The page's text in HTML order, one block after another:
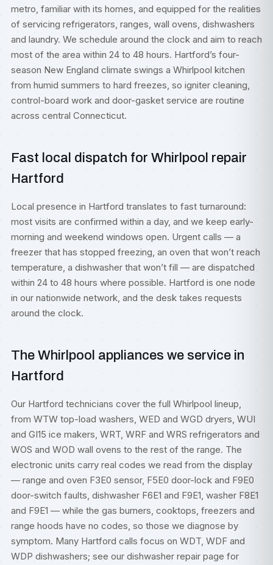
metro, familiar with its homes, and equipped for the realities
of servicing refrigerators, ranges, wall ovens, dishwashers
and laundry. We schedule around the clock and aim to reach
most of the area within 24 to 48 hours. Hartford’s four-
season New England climate swings a Whirlpool kitchen
from humid summers to hard freezes, so igniter cleaning,
control-board work and door-gasket service are routine
across central Connecticut.
Fast local dispatch for Whirlpool repair
Hartford
Local presence in Hartford translates to fast turnaround:
most visits are confirmed within a day, and we keep early-
morning and weekend windows open. Urgent calls — a
freezer that has stopped freezing, an oven that won’t reach
temperature, a dishwasher that won’t fill — are dispatched
within 24 to 48 hours where possible. Hartford is one node
in our nationwide network, and the desk takes requests
around the clock.
The Whirlpool appliances we service in
Hartford
Our Hartford technicians cover the full Whirlpool lineup,
from WTW top-load washers, WED and WGD dryers, WUI
and GI15 ice makers, WRT, WRF and WRS refrigerators and
WOS and WOD wall ovens to the rest of the range. The
electronic units carry real codes we read from the display
— range and oven F3E0 sensor, F5E0 door-lock and F9E0
door-switch faults, dishwasher F6E1 and F9E1, washer F8E1
and F9E1 — while the gas burners, cooktops, freezers and
range hoods have no codes, so those we diagnose by
symptom. Many Hartford calls focus on WDT, WDF and
WDP dishwashers; see our dishwasher repair page for